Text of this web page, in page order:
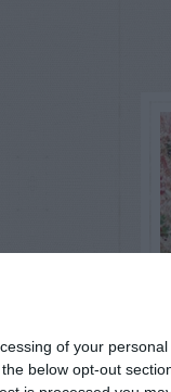
of your personal
below opt-out